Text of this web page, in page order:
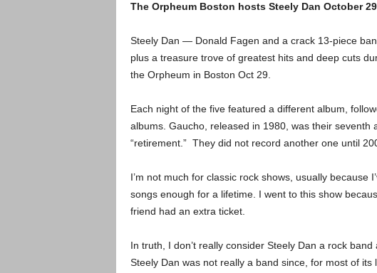
The Orpheum Boston hosts Steely Dan October
Steely Dan — Donald Fagen and a crack 13-piece
plus a treasure trove of greatest hits and deep cuts
the Orpheum in Boston Oct 29.
Each night of the five featured a different album,
albums. Gaucho, released in 1980, was their seventh
“retirement.” They did not record another one until
I’m not much for classic rock shows, usually because
songs enough for a lifetime. I went to this show
friend had an extra ticket.
In truth, I don’t really consider Steely Dan a rock
Steely Dan was not really a band since, for most of